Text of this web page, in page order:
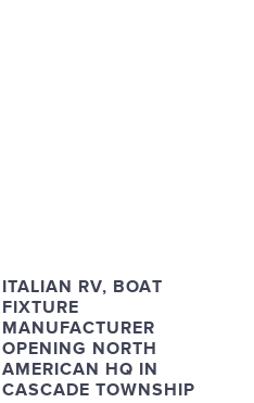
ITALIAN RV, BOAT
FIXTURE
MANUFACTURER
OPENING NORTH
AMERICAN HQ IN
CASCADE TOWNSHIP